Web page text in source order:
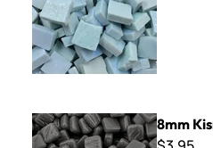
8mm Kismet ~ KS48 Granite
8mm